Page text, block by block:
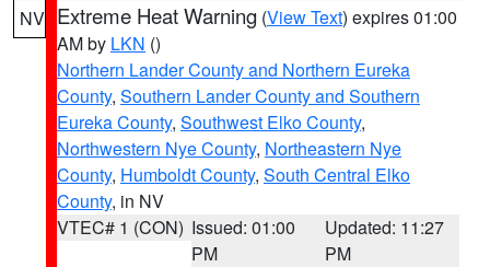
NV Extreme Heat Warning (View Text) expires 01:00
AM by LKN ()
Northern Lander County and Northern Eureka
County, Southern Lander County and Southern
Eureka County, Southwest Elko County,
Northwestern Nye County, Northeastern Nye
County, Humboldt County, South Central Elko
County, in NV
VTEC# 1 (CON) Issued: 01:00
PM
Updated: 11:27
PM